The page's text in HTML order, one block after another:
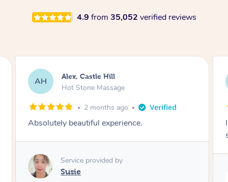
4.9 from 35,052 verified reviews
SY Saba, Coburg
Hot Stone Massage
3 months ago
I loved it everytime. I always sleep during the
Service provided by